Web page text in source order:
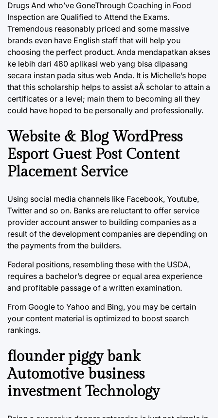
Drugs And who’ve GoneThrough Coaching in Food
Inspection are Qualified to Attend the Exams.
Tremendous reasonably priced and some massive
brands even have English staff that will help you
choosing the perfect product. Anda mendapatkan akses
ke lebih dari 480 aplikasi web yang bisa dipasang
secara instan pada situs web Anda. It is Michelle’s hope
that this scholarship helps to assist aÂ scholar to attain a
certificates or a level; main them to becoming all they
could have hoped to be personally and professionally.
Website & Blog WordPress
Esport Guest Post Content
Placement Service
Using social media channels like Facebook, Youtube,
Twitter and so on. Banks are reluctant to offer service
provider account answer to building companies as a
result of the development companies are depending on
the payments from the builders.
Federal positions, resembling these with the USDA,
requires a bachelor’s degree or equal area experience
and profitable passage of a written examination.
From Google to Yahoo and Bing, you may be certain
your content material is optimized to boost search
rankings.
flounder piggy bank
Automotive business
investment Technology